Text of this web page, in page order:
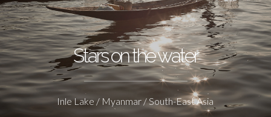
Stars on the water
Inle Lake / Myanmar / South-East Asia